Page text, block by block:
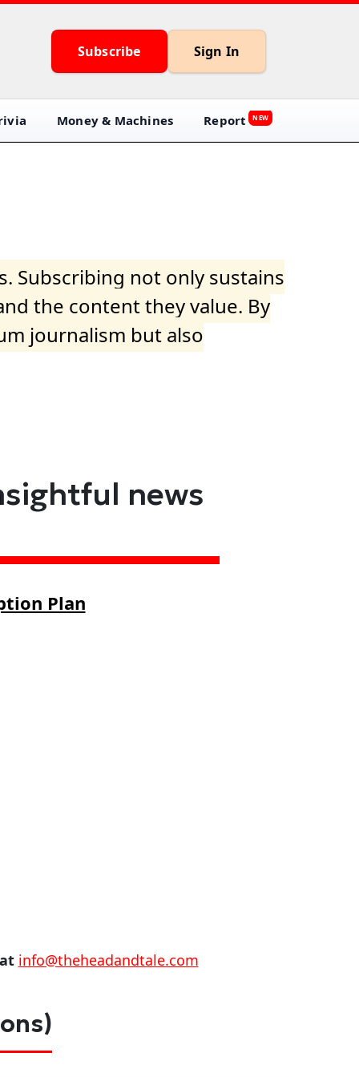
Subscribe Sign In
Money & Machines Report NEW
Subscribing not only sustains
the content they value. By
journalism but also
news
Plan
info@theheadandtale.com